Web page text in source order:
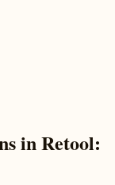
in Retool: